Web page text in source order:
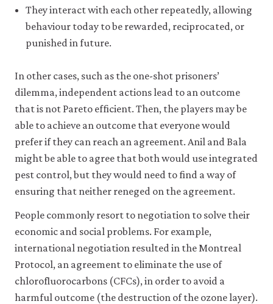
(such
your
access
in
resources).
We
would
also
to
use
cookies
to
us
the
functionality
of
website
and
They interact with each other repeatedly, allowing
behaviour today to be rewarded, reciprocated, or
punished in future.
In other cases, such as the one-shot prisoners’
dilemma, independent actions lead to an outcome
that is not Pareto efficient. Then, the players may be
able to achieve an outcome that everyone would
prefer if they can reach an agreement. Anil and Bala
might be able to agree that both would use integrated
pest control, but they would need to find a way of
ensuring that neither reneged on the agreement.
People commonly resort to negotiation to solve their
economic and social problems. For example,
international negotiation resulted in the Montreal
Protocol, an agreement to eliminate the use of
chlorofluorocarbons (CFCs), in order to avoid a
harmful outcome (the destruction of the ozone layer).